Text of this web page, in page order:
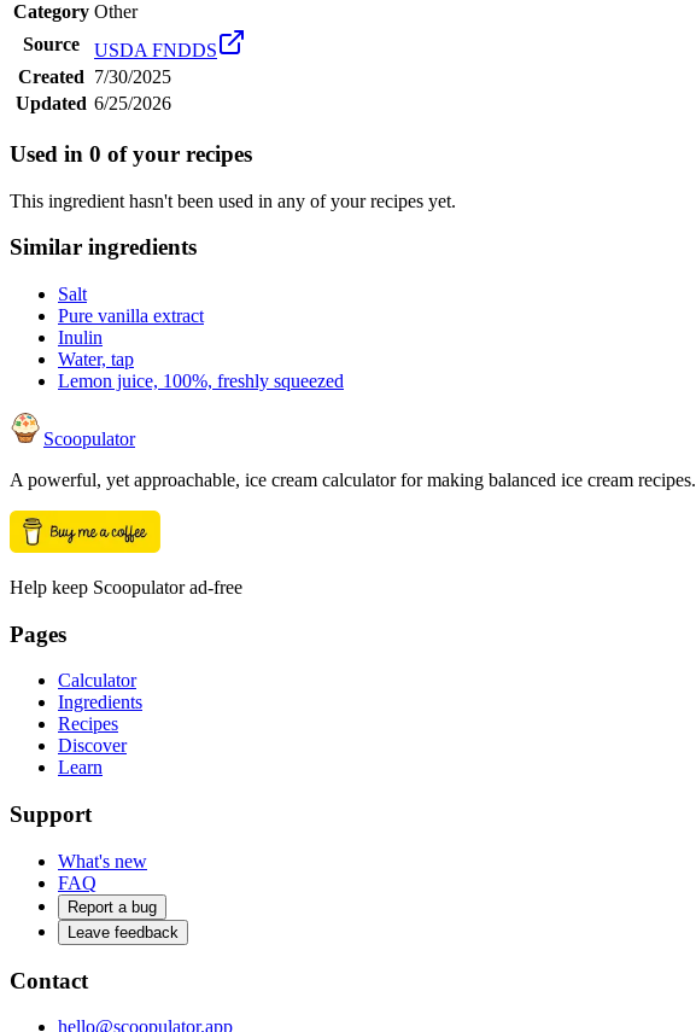
Category Other
Source
USDA FNDDS
Created 7/30/2025
Updated 6/25/2026
Used in 0 of your recipes
This ingredient hasn't been used in any of your recipes yet.
Similar ingredients
Salt
Pure vanilla extract
Inulin
Water, tap
Lemon juice, 100%, freshly squeezed
Scoopulator
A powerful, yet approachable, ice cream calculator for making balanced ice cream recipes.
Help keep Scoopulator ad-free
Pages
Calculator
Ingredients
Recipes
Discover
Learn
Support
What's new
FAQ
Report a bug
Leave feedback
Contact
hello@scoopulator.app